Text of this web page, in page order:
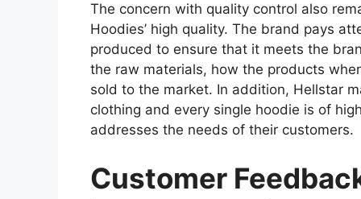
The concern with quality control also
Hoodies’ high quality. The brand pays
produced to ensure that it meets the
the raw materials, how the products
sold to the market. In addition, Hellstar
clothing and every single hoodie is of
addresses the needs of their customers.
Customer